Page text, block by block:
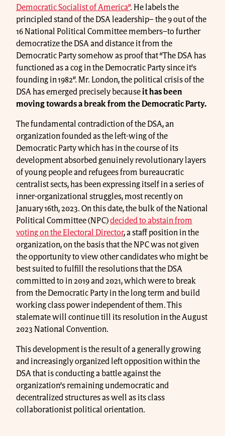
Democratic Socialist of America”. He labels the
principled stand of the DSA leadership– the 9 out of the
16 National Political Committee members–to further
democratize the DSA and distance it from the
Democratic Party somehow as proof that “The DSA has
functioned as a cog in the Democratic Party since it’s
founding in 1982”. Mr. London, the political crisis of the
DSA has emerged precisely becauseit has been
moving towards a break from the Democratic Party.
The fundamental contradiction of the DSA, an
organization founded as the left-wing of the
Democratic Party which has in the course of its
development absorbed genuinely revolutionary layers
of young people and refugees from bureaucratic
centralist sects, has been expressing itself in a series of
inner-organizational struggles, most recently on
January 16th, 2023. On this date, the bulk of the National
Political Committee (NPC)decided to abstain from
voting on the Electoral Director, a staff position in the
organization, on the basis that the NPC was not given
the opportunity to view other candidates who might be
best suited to fulfill the resolutions that the DSA
committed to in 2019 and 2021, which were to break
from the Democratic Party in the long term and build
working class power independent of them. This
stalemate will continue till its resolution in the August
2023 National Convention.
This development is the result of a generally growing
and increasingly organized left opposition within the
DSA that is conducting a battle against the
organization’s remaining undemocratic and
decentralized structures as well as its class
collaborationist political orientation.